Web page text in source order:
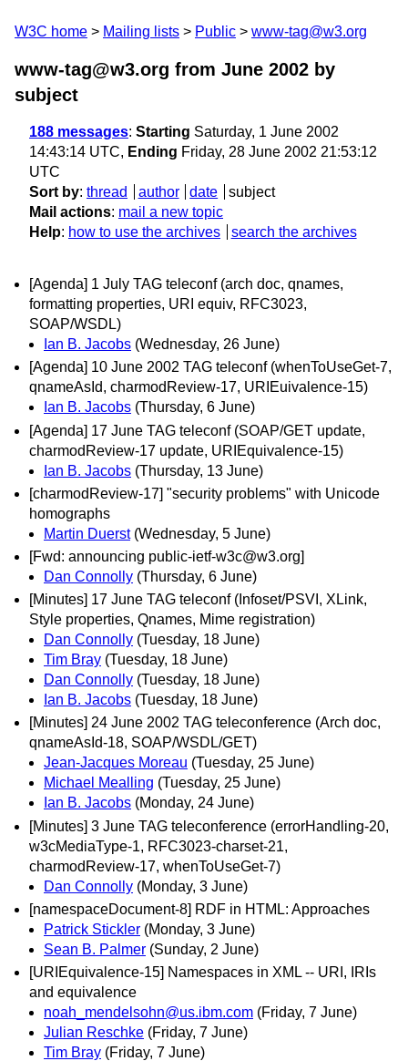
W3C home Mailing lists Public www-tag@w3.org
www-tag@w3.org from June 2002 by
subject
188 messages: Starting Saturday, 1 June 2002
14:43:14 UTC, Ending Friday, 28 June 2002 21:53:12
UTC
Sort by: thread author date
subject
Mail actions: mail a new topic
Help: how to use the archives search the archives
[Agenda] 1 July TAG teleconf (arch doc, qnames,
formatting properties, URI equiv, RFC3023,
SOAP/WSDL)
Ian B. Jacobs (Wednesday, 26 June)
[Agenda] 10 June 2002 TAG teleconf (whenToUseGet-7,
qnameAsId, charmodReview-17, URIEuivalence-15)
Ian B. Jacobs (Thursday, 6 June)
[Agenda] 17 June TAG teleconf (SOAP/GET update,
charmodReview-17 update, URIEquivalence-15)
Ian B. Jacobs (Thursday, 13 June)
[charmodReview-17] "security problems" with Unicode
homographs
Martin Duerst (Wednesday, 5 June)
[Fwd: announcing public-ietf-w3c@w3.org]
Dan Connolly (Thursday, 6 June)
[Minutes] 17 June TAG teleconf (Infoset/PSVI, XLink,
Style properties, Qnames, Mime registration)
Dan Connolly (Tuesday, 18 June)
Tim Bray (Tuesday, 18 June)
Dan Connolly (Tuesday, 18 June)
Ian B. Jacobs (Tuesday, 18 June)
[Minutes] 24 June 2002 TAG teleconference (Arch doc,
qnameAsId-18, SOAP/WSDL/GET)
Jean-Jacques Moreau (Tuesday, 25 June)
Michael Mealling (Tuesday, 25 June)
Ian B. Jacobs (Monday, 24 June)
[Minutes] 3 June TAG teleconference (errorHandling-20,
w3cMediaType-1, RFC3023-charset-21,
charmodReview-17, whenToUseGet-7)
Dan Connolly (Monday, 3 June)
[namespaceDocument-8] RDF in HTML: Approaches
Patrick Stickler (Monday, 3 June)
Sean B. Palmer (Sunday, 2 June)
[URIEquivalence-15] Namespaces in XML -- URI, IRIs
and equivalence
noah_mendelsohn@us.ibm.com (Friday, 7 June)
Julian Reschke (Friday, 7 June)
Tim Bray (Friday, 7 June)